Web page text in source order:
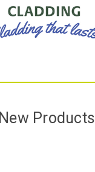
New Products